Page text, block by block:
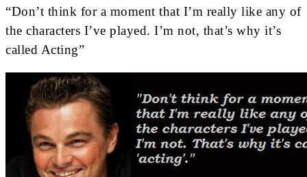
“Don’t think for a moment that I’m really like any of
the characters I’ve played. I’m not, that’s why it’s
called Acting”